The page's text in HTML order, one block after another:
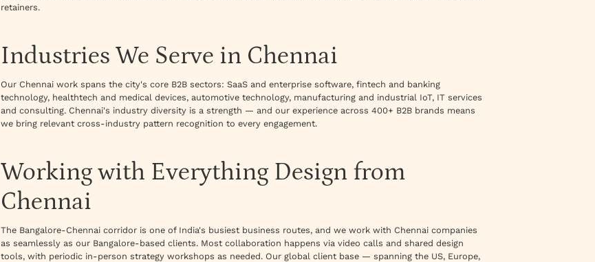
retainers.
Industries We Serve in Chennai
Our Chennai work spans the city's core B2B sectors: SaaS and enterprise software, fintech and banking
technology, healthtech and medical devices, automotive technology, manufacturing and industrial IoT, IT services
and consulting. Chennai's industry diversity is a strength — and our experience across 400+ B2B brands means
we bring relevant cross-industry pattern recognition to every engagement.
Working with Everything Design from
Chennai
The Bangalore-Chennai corridor is one of India's busiest business routes, and we work with Chennai companies
as seamlessly as our Bangalore-based clients. Most collaboration happens via video calls and shared design
tools, with periodic in-person strategy workshops as needed. Our global client base — spanning the US, Europe,